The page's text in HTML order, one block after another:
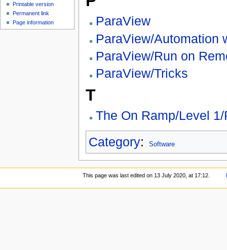
ParaView
ParaView/Automation
ParaView/Run on
ParaView/Tricks
T
The On Ramp/Level
Category: Software
Printable version
Permanent link
Page information
This page was last edited on 13 July 2020, at 17:12.